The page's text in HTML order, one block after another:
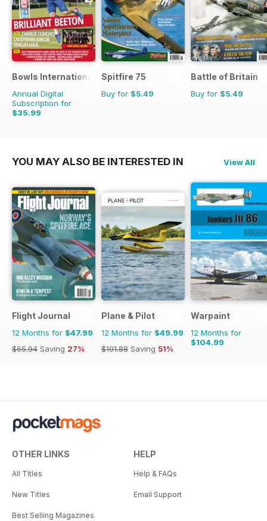
Bowls International
Annual Digital
Subscription for
$35.99
$65.88
Spitfire 75
Buy for $5.49
Battle of Britain
Buy for $5.49
YOU MAY ALSO BE INTERESTED IN View All
Flight Journal
12 Months for $47.99
$65.94 Saving 27%
Plane & Pilot
12 Months for $49.99
$101.88 Saving 51%
Warpaint
12 Months for
$104.99
OTHER LINKS
All Titles
New Titles
Best Selling Magazines
HELP
Help & FAQs
Email Support